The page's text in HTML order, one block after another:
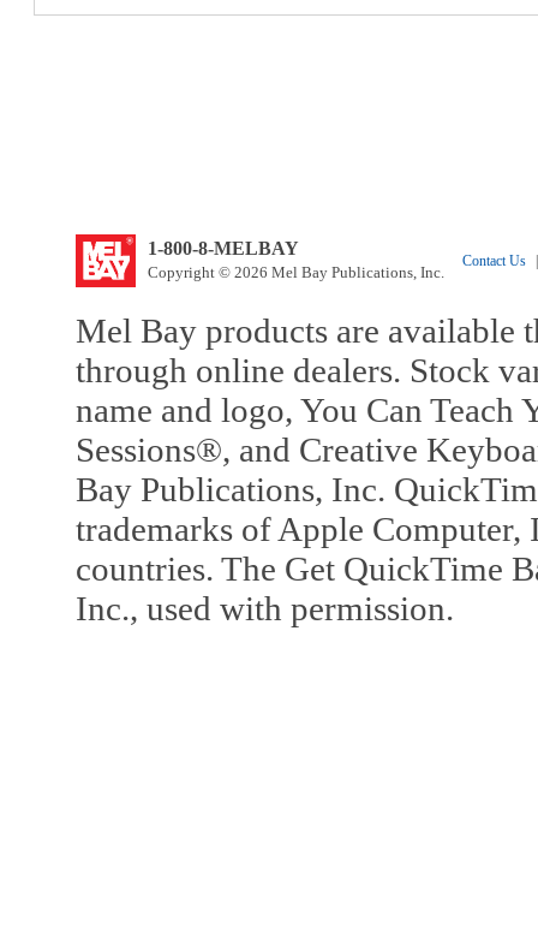
1-800-8-MELBAY
Copyright © 2026 Mel Bay Publications, Inc.
Contact Us
Mel Bay products are available
through online dealers. Stock
name and logo, You Can
Sessions®, and Creative
Bay Publications, Inc.
trademarks of Apple Computer,
countries. The Get QuickTime
Inc., used with permission.